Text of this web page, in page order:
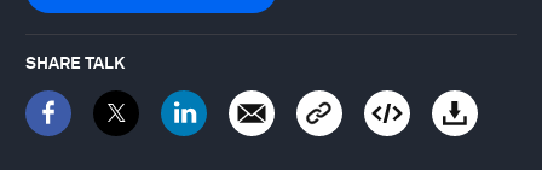
SHARE TALK